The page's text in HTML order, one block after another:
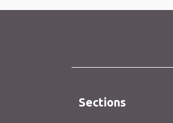
Sections